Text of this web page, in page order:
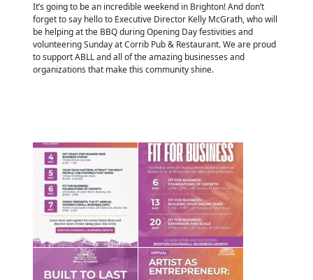
It’s going to be an incredible weekend in Brighton! And don’t
forget to say hello to Executive Director Kelly McGrath, who will
be helping at the BBQ during Opening Day festivities and
volunteering Sunday at Corrib Pub & Restaurant. We are proud
to support ABLL and all of the amazing businesses and
organizations that make this community shine.